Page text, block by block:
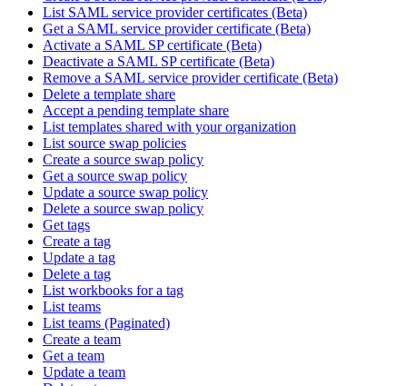
List SAML service provider certificates (Beta)
Get a SAML service provider certificate (Beta)
Activate a SAML SP certificate (Beta)
Deactivate a SAML SP certificate (Beta)
Remove a SAML service provider certificate (Beta)
Delete a template share
Accept a pending template share
List templates shared with your organization
List source swap policies
Create a source swap policy
Get a source swap policy
Update a source swap policy
Delete a source swap policy
Get tags
Create a tag
Update a tag
Delete a tag
List workbooks for a tag
List teams
List teams (Paginated)
Create a team
Get a team
Update a team